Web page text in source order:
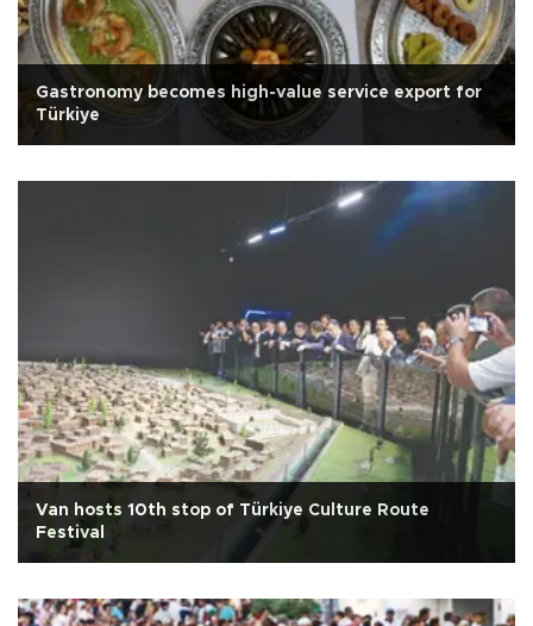
Gastronomy becomes high-value service export for
Türkiye
Van hosts 10th stop of Türkiye Culture Route
Festival